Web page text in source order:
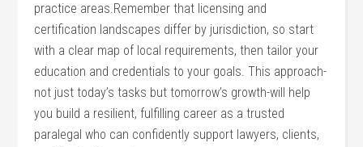
⁣practice ‌areas.Remember ‍that licensing and
certification landscapes differ by jurisdiction, so start
with a ⁢clear‍ map of local requirements, then tailor​ your
education ⁢and credentials to your‍ goals. ⁢This approach-
not just today’s tasks but tomorrow’s ‍growth-will⁣ help‌
you build a ‍resilient, fulfilling career as ‍a trusted
paralegal​ who can confidently support lawyers, clients,